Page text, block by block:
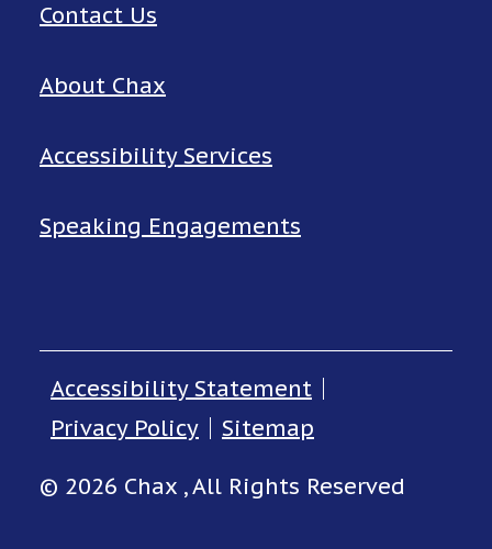
Contact Us
About Chax
Accessibility Services
Speaking Engagements
Accessibility Statement
Privacy Policy
Sitemap
© 2026 Chax , All Rights Reserved